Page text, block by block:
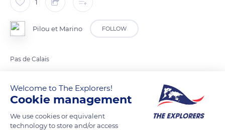
1
Pilou et Marino FOLLOW
Pas de Calais
READ MORE TRANSLATE
Welcome to The Explorers!
Cookie management
We use cookies or equivalent
technology to store and/or access